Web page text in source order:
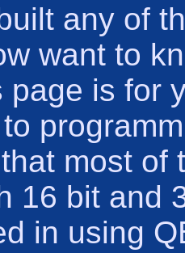
any of
want to
page is for
most of
16 bit and
in using